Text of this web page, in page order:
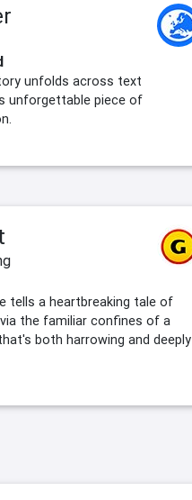
unfolds across text
unforgettable piece of
tells a heartbreaking tale of
the familiar confines of a
both harrowing and deeply